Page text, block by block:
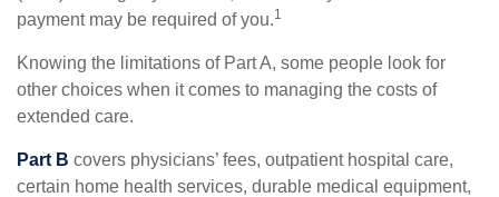
payment may be required of you.1
Knowing the limitations of Part A, some people look for
other choices when it comes to managing the costs of
extended care.
Part B covers physicians’ fees, outpatient hospital care,
certain home health services, durable medical equipment,